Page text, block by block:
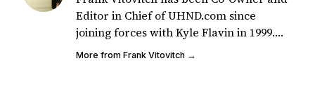
Editor in Chief of UHND.com since
joining forces with Kyle Flavin in 1999.
Since that time, he has written over
More from Frank Vitovitch →